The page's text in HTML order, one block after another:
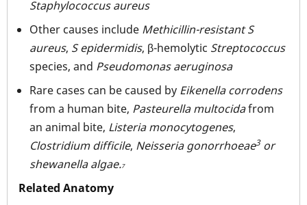
Staphylococcus aureus
Other causes include Methicillin-resistant S
aureus, S epidermidis, β-hemolytic Streptococcus
species, and Pseudomonas aeruginosa
Rare cases can be caused by Eikenella corrodens
from a human bite, Pasteurella multocidafrom
an animal bite, Listeria monocytogenes,
Clostridium difficile, Neisseria gonorrhoeae3or
shewanella algae.7
Related Anatomy